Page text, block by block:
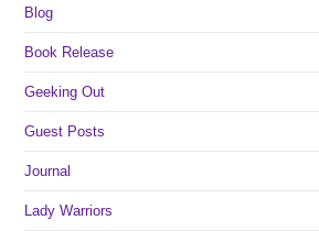
Blog
Book Release
Geeking Out
Guest Posts
Journal
Lady Warriors